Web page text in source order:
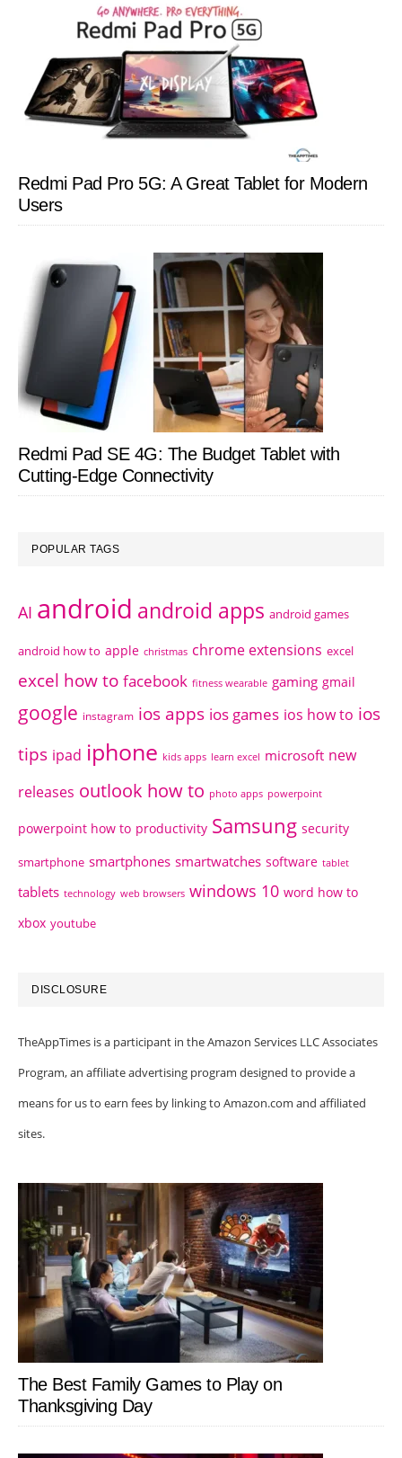
Redmi Pad Pro 5G: A Great Tablet for Modern
Users
Redmi Pad SE 4G: The Budget Tablet with
Cutting-Edge Connectivity
POPULAR TAGS
AI android android apps android games
android how to apple christmas chrome extensions excel
excel how to facebook fitness wearable gaming gmail
google instagram ios apps ios games ios how to ios
tips ipad iphone kids apps learn excel microsoft new
releases outlook how to photo apps powerpoint
powerpoint how to productivity Samsung security
smartphone smartphones smartwatches software tablet
tablets technology web browsers windows 10 word how to
xbox youtube
DISCLOSURE
TheAppTimes is a participant in the Amazon Services LLC Associates
Program, an affiliate advertising program designed to provide a
means for us to earn fees by linking to Amazon.com and affiliated
sites.
The Best Family Games to Play on
Thanksgiving Day